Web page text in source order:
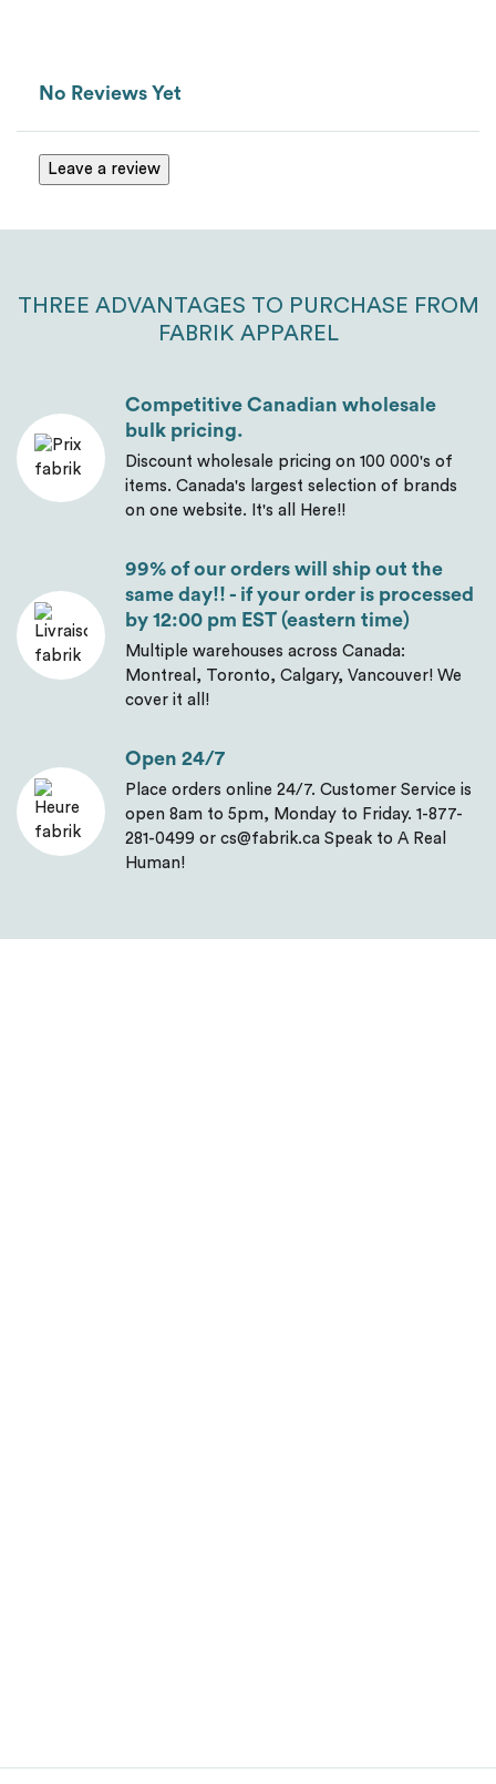
No Reviews Yet
Leave a review
Message
THREE ADVANTAGES TO PURCHASE FROM
FABRIK APPAREL
Competitive Canadian wholesale
bulk pricing.
Discount wholesale pricing on 100 000's of
items. Canada's largest selection of brands
on one website. It's all Here!!
99% of our orders will ship out the
same day!! - if your order is processed
by 12:00 pm EST (eastern time)
Multiple warehouses across Canada:
Montreal, Toronto, Calgary, Vancouver! We
cover it all!
Open 24/7
Place orders online 24/7. Customer Service is
open 8am to 5pm, Monday to Friday. 1-877-
281-0499 or cs@fabrik.ca Speak to A Real
Human!